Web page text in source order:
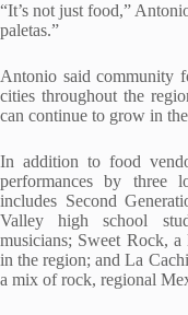
“It’s not just food,”
paletas.”
Antonio said community
cities throughout the
can continue to grow in
In addition to food
performances by three
includes Second
Valley high school
musicians; Sweet Rock,
in the region; and La
a mix of rock, regional